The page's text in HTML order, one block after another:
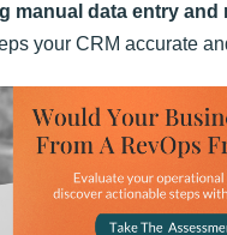
manual data entry
your CRM accurate